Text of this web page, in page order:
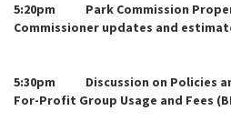
5:20pm Park Commission
Commissioner updates and
5:30pm Discussion on Policies
For-Profit Group Usage and Fees